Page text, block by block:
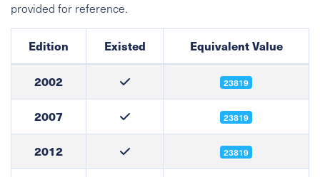
provided for reference.
Edition Existed Equivalent Value
2002 23819
2007 23819
2012 23819